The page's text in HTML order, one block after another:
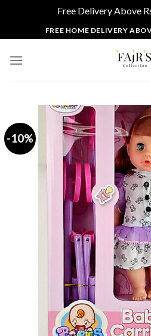
Free Delivery Above
to
content
FREE HOME DELIVERY
-10%